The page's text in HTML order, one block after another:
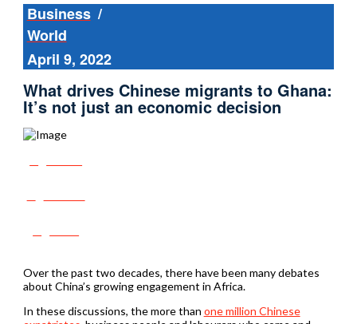
Business /
World
April 9, 2022
What drives Chinese migrants to Ghana:
It’s not just an economic decision
Over the past two decades, there have been many debates
about China’s growing engagement in Africa.
In these discussions, the more than one million Chinese